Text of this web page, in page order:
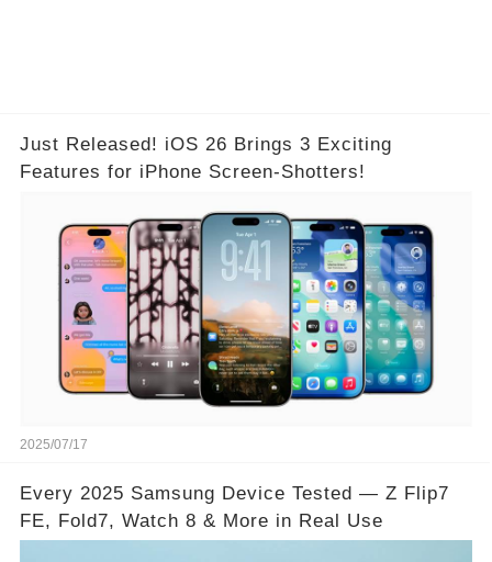
Just Released! iOS 26 Brings 3 Exciting
Features for iPhone Screen-Shotters!
2025/07/17
Every 2025 Samsung Device Tested — Z Flip7
FE, Fold7, Watch 8 & More in Real Use